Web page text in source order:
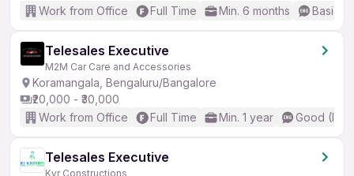
Work from Office
Full Time Min. 6 months Basic
Telesales Executive
M2M Car Care and Accessories
Koramangala, Bengaluru/Bangalore
₹20,000 - ₹30,000
Work from Office
Full Time Min. 1 year Good
Telesales Executive
Kvr Constructions